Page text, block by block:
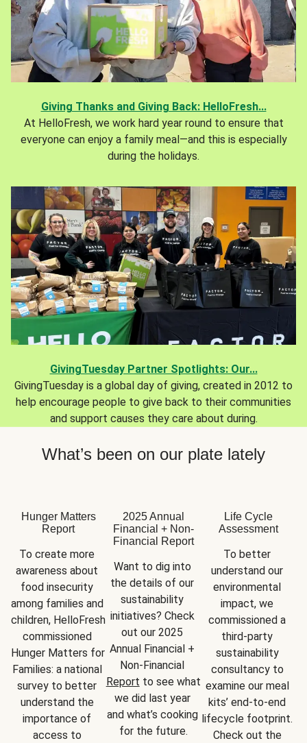
Giving Thanks and Giving Back: HelloFresh...
At HelloFresh, we work hard year round to ensure that
everyone can enjoy a family meal—and this is especially
during the holidays.
GivingTuesday Partner Spotlights: Our...
GivingTuesday is a global day of giving, created in 2012 to
help encourage people to give back to their communities
and support causes they care about during.
What’s been on our plate lately
Hunger Matters
Report
To create more
awareness about
food insecurity
among families and
children, HelloFresh
commissioned
Hunger Matters for
Families: a national
survey to better
understand the
importance of
access to
2025 Annual
Financial + Non-
Financial Report
Want to dig into
the details of our
sustainability
initiatives? Check
out our 2025
Annual Financial +
Report to see what
we did last year
and what’s cooking
for the future.
Life Cycle
Assessment
To better
understand our
environmental
impact, we
commissioned a
third-party
sustainability
consultancy to
examine our meal
kits’ end-to-end
lifecycle footprint.
Check out the